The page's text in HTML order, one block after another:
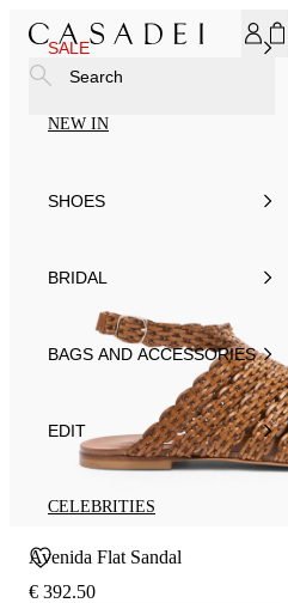
SALE
NEW IN
SHOES
BRIDAL
BAGS AND ACCESSORIES
EDIT
CELEBRITIES
Search
Avenida Flat Sandal
€ 392.50